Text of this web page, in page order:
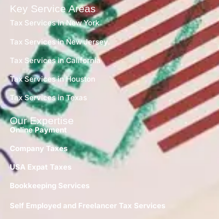
Key Service Areas
Tax Services in New York
Tax Services in New Jersey
Tax Services in California
Tax Services in Houston
Tax Services in Texas
Our Expertise
Online Payment
Company Taxes
USA Expat Taxes
Bookkeeping Services
Self Employed and Freelancer Tax Services